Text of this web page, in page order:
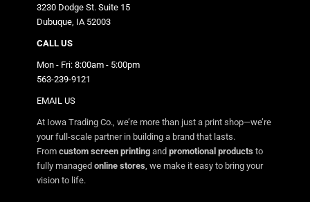
3230 Dodge St. Suite 15
Dubuque, IA 52003
CALL US
Mon - Fri: 8:00am - 5:00pm
563-239-9121
EMAIL US
At Iowa Trading Co., we’re more than just a print shop—we’re
your full-scale partner in building a brand that lasts.
From custom screen printing and promotional products to
fully managed online stores, we make it easy to bring your
vision to life.